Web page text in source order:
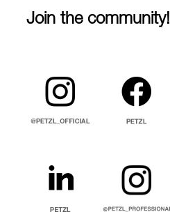
Join the community!